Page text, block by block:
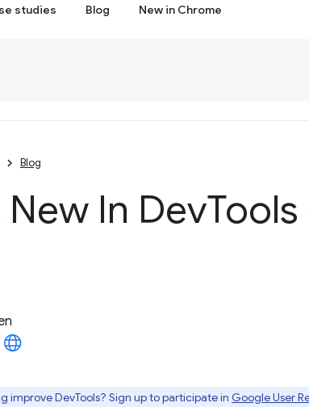
studies Blog New in Chrome
Blog
In Dev
improve DevTools? Sign up to participate in Google User